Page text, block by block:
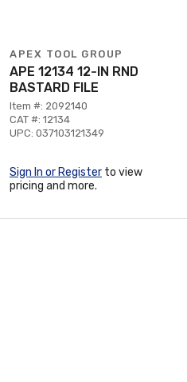
APEX TOOL GROUP
APE 12134 12-IN RND
BASTARD FILE
Item #: 2092140
CAT #: 12134
UPC: 037103121349
Sign In or Register to view
pricing and more.